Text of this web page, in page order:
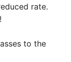
rate.
to the